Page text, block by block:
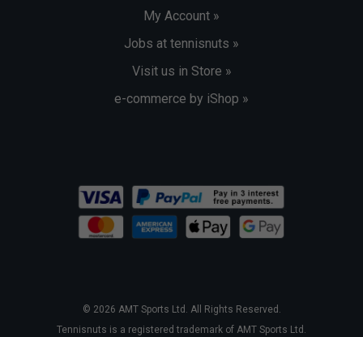
My Account »
Jobs at tennisnuts »
Visit us in Store »
e-commerce by iShop »
© 2026 AMT Sports Ltd. All Rights Reserved.
Tennisnuts is a registered trademark of AMT Sports Ltd.